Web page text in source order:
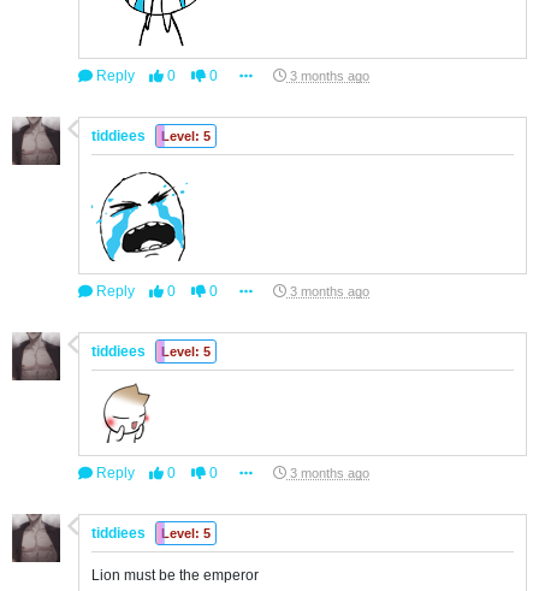
Reply 0 0 3 months ago
tiddiees Level: 5
Reply 0 0 3 months ago
tiddiees Level: 5
Reply 0 0 3 months ago
tiddiees Level: 5
Lion must be the emperor